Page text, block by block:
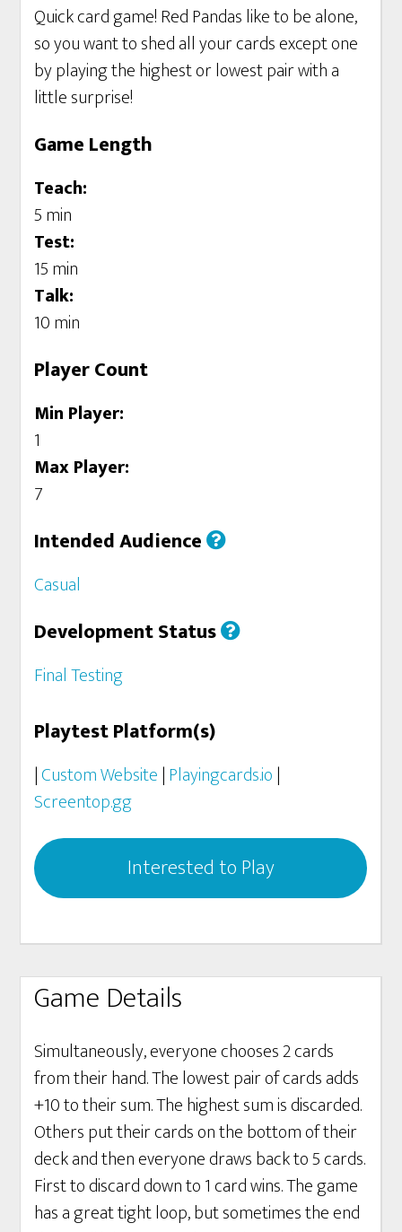
Quick card game! Red Pandas like to be alone,
so you want to shed all your cards except one
by playing the highest or lowest pair with a
little surprise!
Game Length
Teach:
5 min
Test:
15 min
Talk:
10 min
Player Count
Min Player:
1
Max Player:
7
Intended Audience
Casual
Development Status
Final Testing
Playtest Platform(s)
|Custom Website|Playingcards.io|
Screentop.gg
Interested to Play
Game Details
Simultaneously, everyone chooses 2 cards
from their hand. The lowest pair of cards adds
+10 to their sum. The highest sum is discarded.
Others put their cards on the bottom of their
deck and then everyone draws back to 5 cards.
First to discard down to 1 card wins. The game
has a great tight loop, but sometimes the end